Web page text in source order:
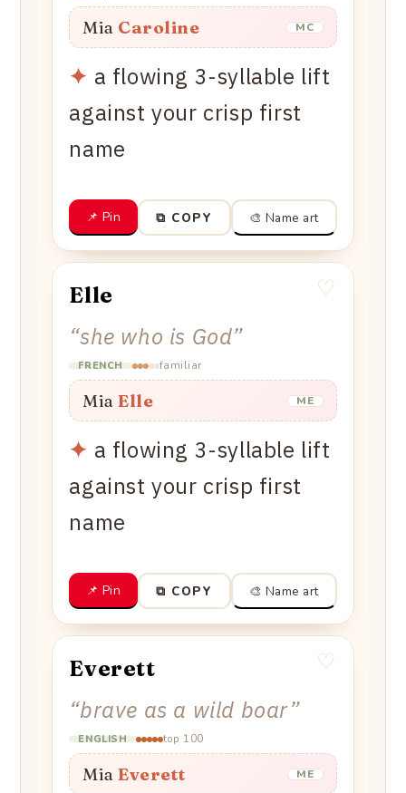
Mia Caroline MC
✦ a flowing 3-syllable lift
against your crisp first
name
📌 Pin ⧉ COPY 🎨 Name art
Elle
“she who is God”
FRENCH familiar
♡
Mia Elle ME
✦ a flowing 3-syllable lift
against your crisp first
name
📌 Pin ⧉ COPY 🎨 Name art
Everett
“brave as a wild boar”
ENGLISH top 100
♡
Mia Everett ME